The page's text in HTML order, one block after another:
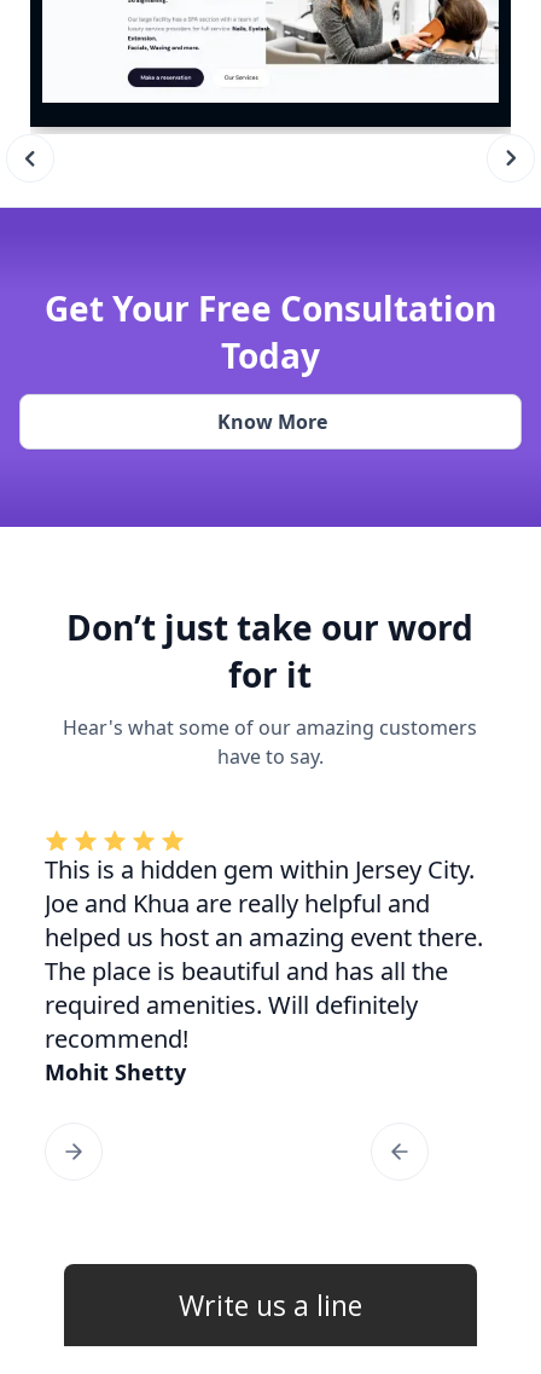
Get Your Free Consultation
Today
Know More
Don’t just take our word
for it
Hear's what some of our amazing customers
have to say.
This is a hidden gem within Jersey City.
Joe and Khua are really helpful and
helped us host an amazing event there.
The place is beautiful and has all the
required amenities. Will definitely
recommend!
Mohit Shetty
Write us a line